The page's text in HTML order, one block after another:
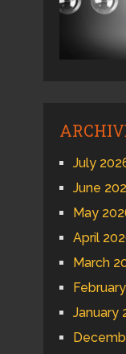
July
June
May
April
March
January